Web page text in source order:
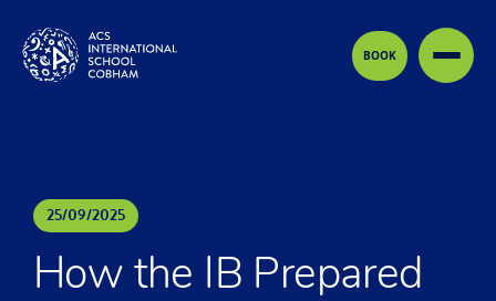
BOOK
25/09/2025
How the IB Prepared